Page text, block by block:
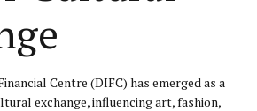
Centre (DIFC) has emerged as a
exchange, influencing art, fashion,